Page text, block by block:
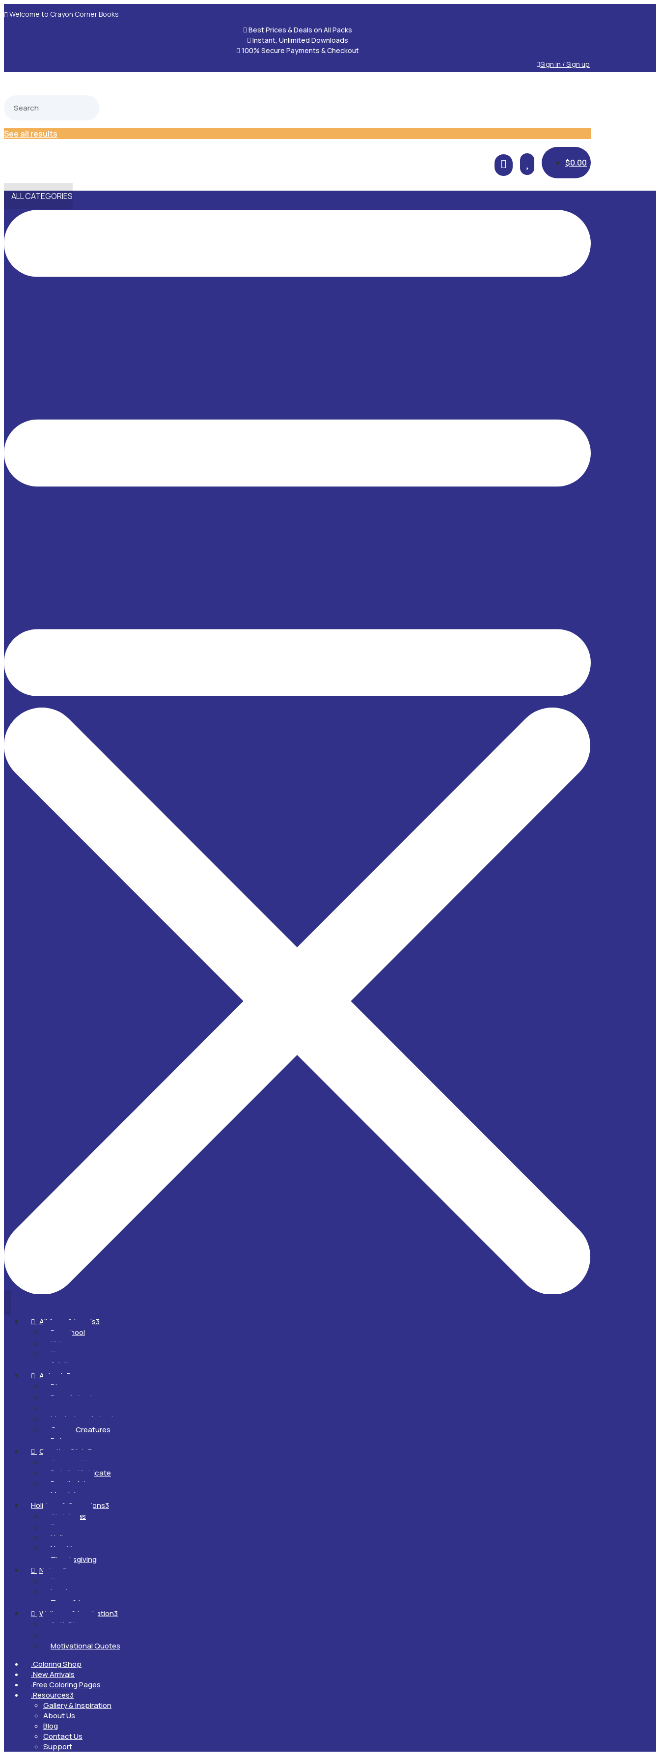
 Welcome to Crayon Corner Books
 Best Prices & Deals on All Packs
 Instant, Unlimited Downloads
 100% Secure Payments & Checkout
Sign in / Sign up
See all results
 $0.00
ALL CATEGORIES
 All Ages & Levels3
Preschool
Kids
Teens
Adults
 Animals 3
Dinosaurs
Farm Animals
Jungle Animals
Mysterious Animals
Ocean Creatures
Pets
 Creative Style 3
Cartoon Style
Detailed/Intricate
Doodle Art
Mandalas
Holidays & Occasions3
Christmas
Easter
Halloween
New Year
Thanksgiving
 Nature 3
Flowers
Landscapes
Trees & Leaves
 Wellness & Inspiration3
Anti-Stress
Mindfulness
Motivational Quotes
 Coloring Shop
 New Arrivals
 Free Coloring Pages
 Resources3
Gallery & Inspiration
About Us
Blog
Contact Us
Support